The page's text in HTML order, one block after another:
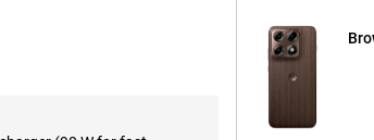
last you up to 68 hours. You
anyway? Then recharge at
is already half charged.